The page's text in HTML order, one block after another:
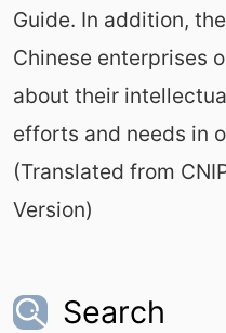
Guide. In addition,
Chinese enterprises
about their
efforts and needs in
(Translated from
Version)
Search